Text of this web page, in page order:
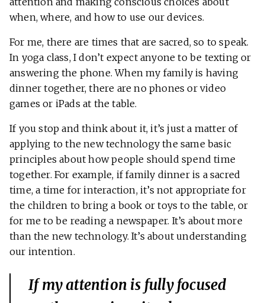
when, where, and how to use our devices.
For me, there are times that are sacred, so to speak.
In yoga class, I don’t expect anyone to be texting or
answering the phone. When my family is having
dinner together, there are no phones or video
games or iPads at the table.
If you stop and think about it, it’s just a matter of
applying to the new technology the same basic
principles about how people should spend time
together. For example, if family dinner is a sacred
time, a time for interaction, it’s not appropriate for
the children to bring a book or toys to the table, or
for me to be reading a newspaper. It’s about more
than the new technology. It’s about understanding
our intention.
If my attention is fully focused